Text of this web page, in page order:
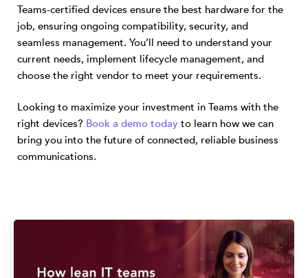
Teams-certified devices ensure the best hardware for the
job, ensuring ongoing compatibility, security, and
seamless management. You’ll need to understand your
current needs, implement lifecycle management, and
choose the right vendor to meet your requirements.
Looking to maximize your investment in Teams with the
right devices? Book a demo today to learn how we can
bring you into the future of connected, reliable business
communications.